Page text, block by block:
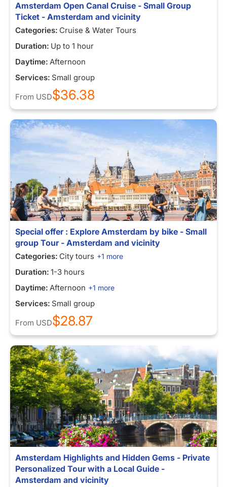
Amsterdam Open Canal Cruise - Small Group
Ticket - Amsterdam and vicinity
Categories: Cruise & Water Tours
Duration: Up to 1 hour
Daytime: Afternoon
Services: Small group
From USD$36.38
Special offer : Explore Amsterdam by bike - Small
group Tour - Amsterdam and vicinity
Categories: City tours +1 more
Duration: 1-3 hours
Daytime: Afternoon +1 more
Services: Small group
From USD$28.87
Amsterdam Highlights and Hidden Gems - Private
Personalized Tour with a Local Guide -
Amsterdam and vicinity